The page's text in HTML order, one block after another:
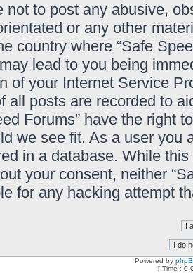
not to post any abusive,
or any other
country where “Safe
lead to you being
of your Internet Service
all posts are recorded to
Forums” have the right
we see fit. As a user you
in a database. While
your consent, neither
for any hacking attempt
Powered by
[ Time :